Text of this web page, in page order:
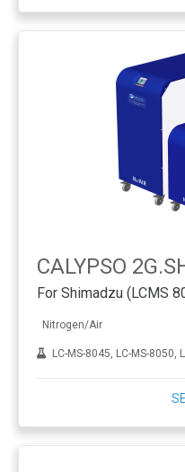
CALYPSO
Nitrogen/Air
LC-MS-8045, LC-MS-8050,